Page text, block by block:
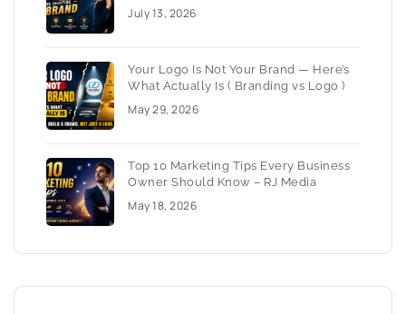
July 13, 2026
Your Logo Is Not Your Brand — Here’s
What Actually Is ( Branding vs Logo )
May 29, 2026
Top 10 Marketing Tips Every Business
Owner Should Know – RJ Media
May 18, 2026